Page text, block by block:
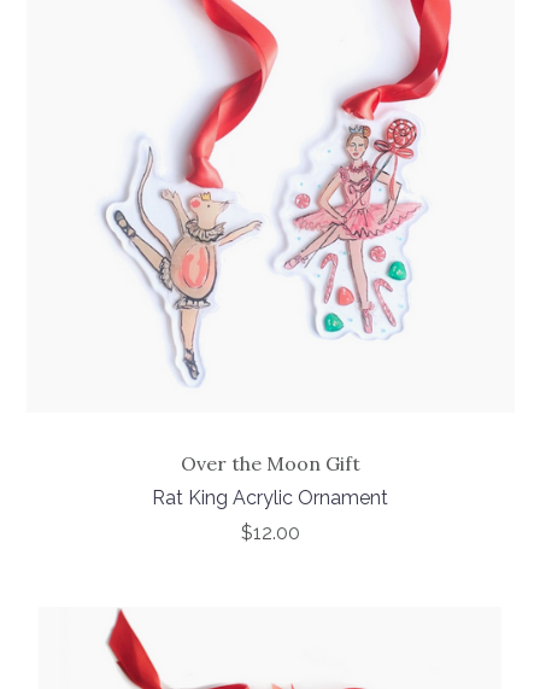
Over the Moon Gift
Rat King Acrylic Ornament
$12.00